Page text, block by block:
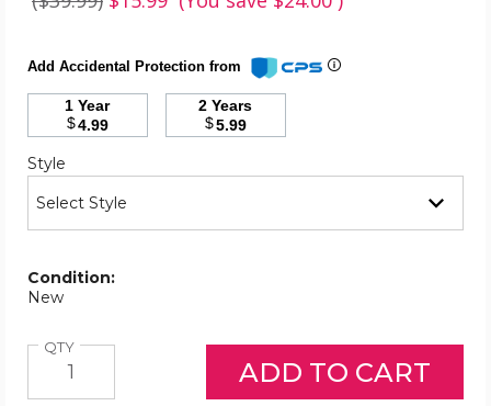
Add Accidental Protection from
1 Year
$4.99
2 Years
$5.99
Style
Condition:
New
QTYQuantity